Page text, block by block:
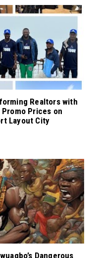
Realtors with
Promo Prices on
Layout City
Dangerous